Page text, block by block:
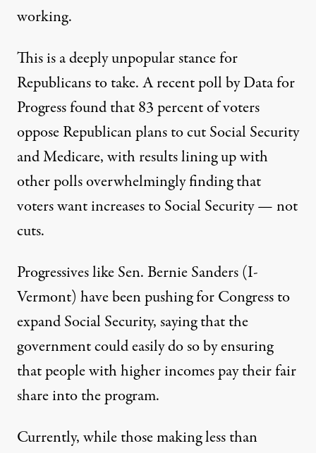
working.
This is a deeply unpopular stance for
Republicans to take. Arecent pollby Data for
Progress found that 83 percent of voters
oppose Republican plans to cut Social Security
and Medicare, with results lining upwith
other pollsoverwhelmingly finding that
voters want increases to Social Security — not
cuts.
Progressives like Sen. Bernie Sanders (I-
Vermont) have been pushing for Congressto
expand Social Security, saying that the
government could easily do so by ensuring
that people with higher incomes pay their fair
share into the program.
Currently, while those making less than